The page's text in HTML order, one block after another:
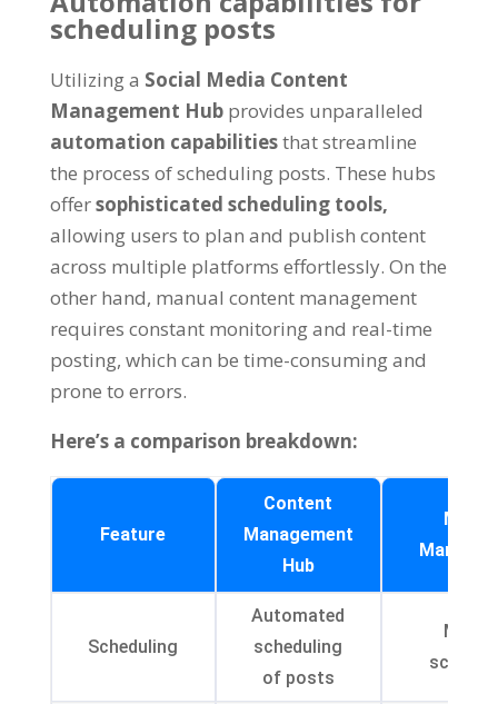
scheduling posts
Utilizing a Social Media Content
Management Hub provides unparalleled
automation capabilitiesthat streamline
the process of scheduling posts. These hubs
offersophisticated scheduling tools,
allowing users to plan and publish content
across multiple platforms effortlessly. On the
other hand, manual content management
requires constant monitoring and real-time
posting, which can be time-consuming and
prone to errors.
Here’s a comparison breakdown:
Feature
Content
Management
Hub
Scheduling
Automated
scheduling
of posts